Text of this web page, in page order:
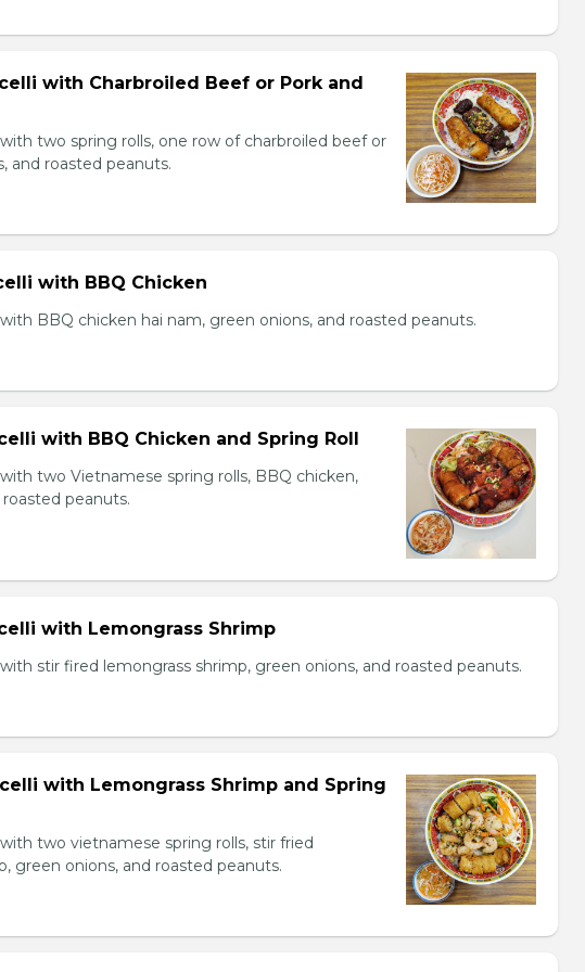
with Charbroiled Beef or Pork and
two spring rolls, one row of charbroiled beef or
and roasted peanuts.
with BBQ Chicken
BBQ chicken hai nam, green onions, and roasted peanuts.
with BBQ Chicken and Spring Roll
two Vietnamese spring rolls, BBQ chicken,
peanuts.
with Lemongrass Shrimp
stir fired lemongrass shrimp, green onions, and roasted peanuts.
with Lemongrass Shrimp and Spring
two vietnamese spring rolls, stir fried
green onions, and roasted peanuts.